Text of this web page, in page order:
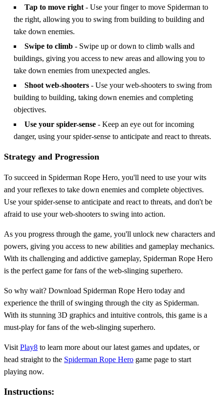
Tap to move right - Use your finger to move Spiderman to
the right, allowing you to swing from building to building and
take down enemies.
Swipe to climb - Swipe up or down to climb walls and
buildings, giving you access to new areas and allowing you to
take down enemies from unexpected angles.
Shoot web-shooters - Use your web-shooters to swing from
building to building, taking down enemies and completing
objectives.
Use your spider-sense - Keep an eye out for incoming
danger, using your spider-sense to anticipate and react to threats.
Strategy and Progression
To succeed in Spiderman Rope Hero, you'll need to use your wits
and your reflexes to take down enemies and complete objectives.
Use your spider-sense to anticipate and react to threats, and don't be
afraid to use your web-shooters to swing into action.
As you progress through the game, you'll unlock new characters and
powers, giving you access to new abilities and gameplay mechanics.
With its challenging and addictive gameplay, Spiderman Rope Hero
is the perfect game for fans of the web-slinging superhero.
So why wait? Download Spiderman Rope Hero today and
experience the thrill of swinging through the city as Spiderman.
With its stunning 3D graphics and intuitive controls, this game is a
must-play for fans of the web-slinging superhero.
Visit Play8 to learn more about our latest games and updates, or
head straight to the Spiderman Rope Hero game page to start
playing now.
Instructions: